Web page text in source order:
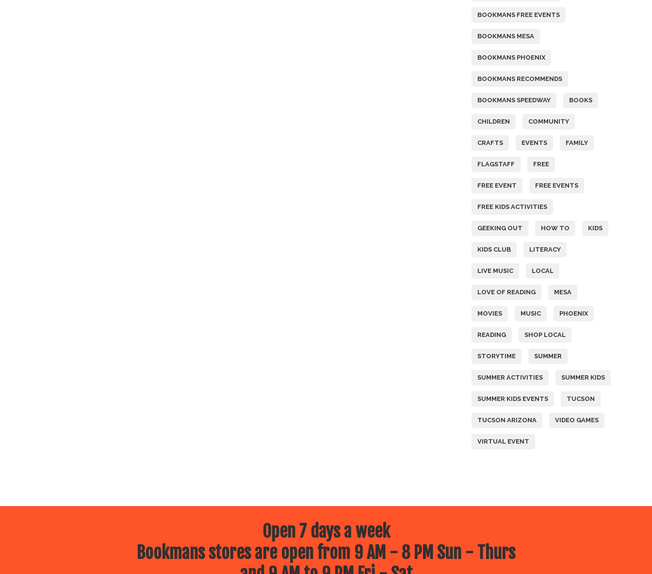
BOOKMANS FREE EVENTS
BOOKMANS MESA
BOOKMANS PHOENIX
BOOKMANS RECOMMENDS
BOOKMANS SPEEDWAY BOOKS
CHILDREN COMMUNITY
CRAFTS EVENTS FAMILY
FLAGSTAFF FREE
FREE EVENT FREE EVENTS
FREE KIDS ACTIVITIES
GEEKING OUT HOW TO KIDS
KIDS CLUB LITERACY
LIVE MUSIC LOCAL
LOVE OF READING MESA
MOVIES MUSIC PHOENIX
READING SHOP LOCAL
STORYTIME SUMMER
SUMMER ACTIVITIES SUMMER KIDS
SUMMER KIDS EVENTS TUCSON
TUCSON ARIZONA VIDEO GAMES
VIRTUAL EVENT
Open 7 days a week
Bookmans stores are open from 9 AM - 8 PM Sun - Thurs